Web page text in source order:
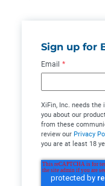
Sign up for
Email *
XiFin, Inc. needs
you about our
from these
review our Privacy
you are at least 18